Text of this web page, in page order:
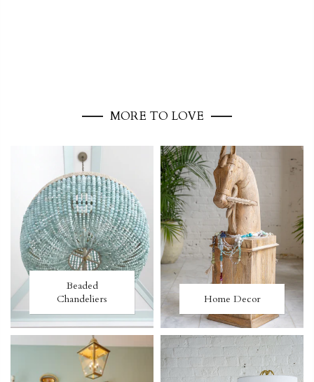
MORE TO LOVE
Beaded
Chandeliers
Home Decor